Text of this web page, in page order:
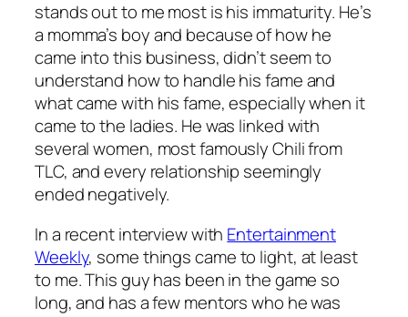
stands out to me most is his immaturity. He’s
a momma’s boy and because of how he
came into this business, didn’t seem to
understand how to handle his fame and
what came with his fame, especially when it
came to the ladies. He was linked with
several women, most famously Chili from
TLC, and every relationship seemingly
ended negatively.
In a recent interview with Entertainment
Weekly, some things came to light, at least
to me. This guy has been in the game so
long, and has a few mentors who he was